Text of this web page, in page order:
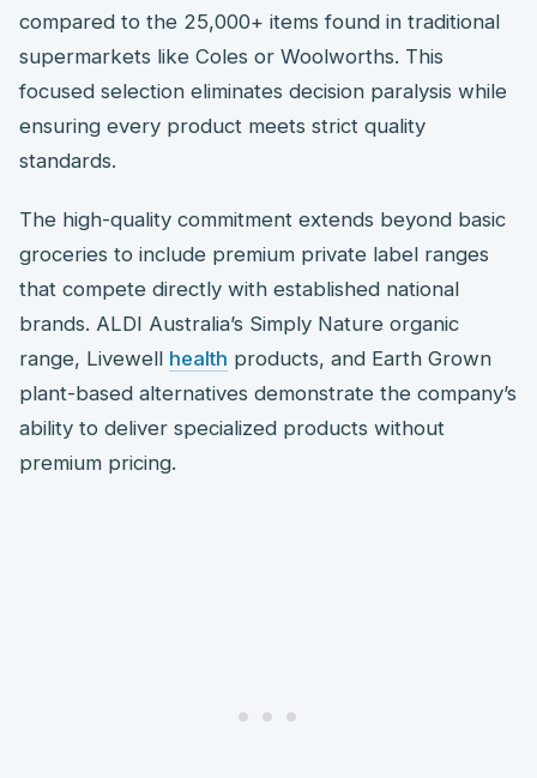
compared to the 25,000+ items found in traditional
supermarkets like Coles or Woolworths. This
focused selection eliminates decision paralysis while
ensuring every product meets strict quality
standards.
The high-quality commitment extends beyond basic
groceries to include premium private label ranges
that compete directly with established national
brands. ALDI Australia’s Simply Nature organic
range, Livewell health products, and Earth Grown
plant-based alternatives demonstrate the company’s
ability to deliver specialized products without
premium pricing.